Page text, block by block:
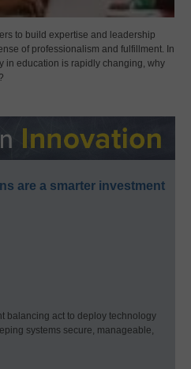
to build expertise and leadership
of professionalism and fulfillment. In
in education is rapidly changing, why
are a smarter investment
balancing act to deploy technology
systems secure, manageable,